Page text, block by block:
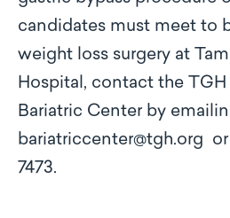
candidates must meet to
weight loss surgery at
Hospital, contact the TGH
Bariatric Center by
bariatriccenter@tgh.org or
7473.